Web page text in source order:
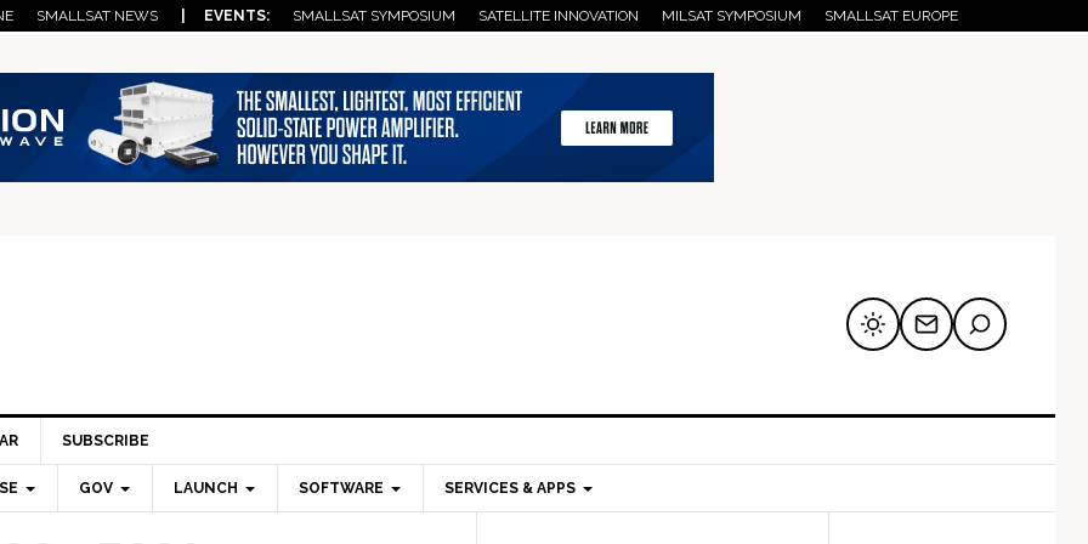
SMALLSAT NEWS | EVENTS: SMALLSAT SYMPOSIUM SATELLITE INNOVATION MILSAT SYMPOSIUM SMALLSAT EUROPE
SUBSCRIBE
GOV LAUNCH SOFTWARE SERVICES & APPS